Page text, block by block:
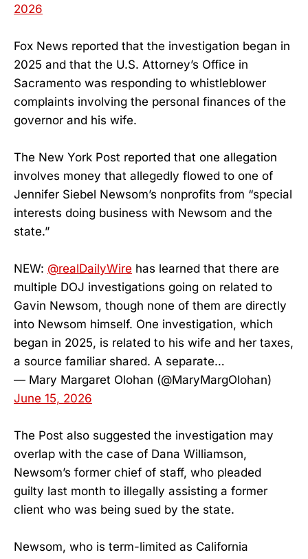
2026
Fox News reported that the investigation began in
2025 and that the U.S. Attorney’s Office in
Sacramento was responding to whistleblower
complaints involving the personal finances of the
governor and his wife.
The New York Post reported that one allegation
involves money that allegedly flowed to one of
Jennifer Siebel Newsom’s nonprofits from “special
interests doing business with Newsom and the
state.”
NEW: @realDailyWire has learned that there are
multiple DOJ investigations going on related to
Gavin Newsom, though none of them are directly
into Newsom himself. One investigation, which
began in 2025, is related to his wife and her taxes,
a source familiar shared. A separate…
— Mary Margaret Olohan (@MaryMargOlohan)
June 15, 2026
The Post also suggested the investigation may
overlap with the case of Dana Williamson,
Newsom’s former chief of staff, who pleaded
guilty last month to illegally assisting a former
client who was being sued by the state.
Newsom, who is term-limited as California